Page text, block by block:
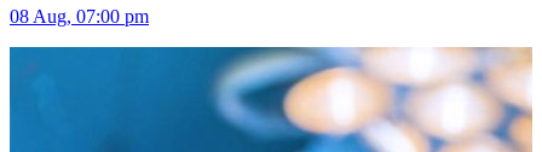
08 Aug, 07:00 pm